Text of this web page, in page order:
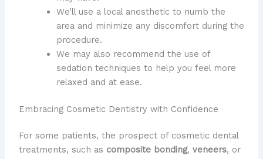
We’ll use a local anesthetic to numb the
area and minimize any discomfort during the
procedure.
We may also recommend the use of
sedation techniques to help you feel more
relaxed and at ease.
Embracing Cosmetic Dentistry with Confidence
For some patients, the prospect of cosmetic dental
treatments, such as composite bonding, veneers, or